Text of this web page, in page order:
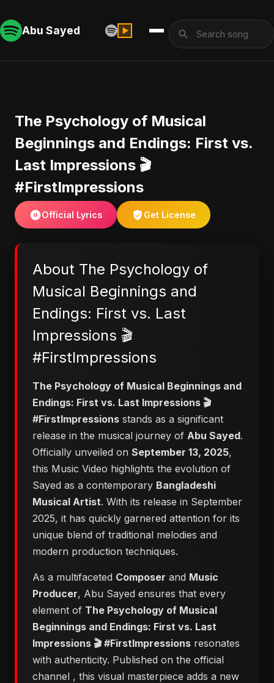
Abu Sayed
​The Psychology of Musical
Beginnings and Endings: First vs.
Last Impressions 🎬
#FirstImpressions
Official Lyrics Get License
About ​The Psychology of
Musical Beginnings and
Endings: First vs. Last
Impressions 🎬
#FirstImpressions
​The Psychology of Musical Beginnings and
Endings: First vs. Last Impressions 🎬
#FirstImpressions stands as a significant
release in the musical journey of Abu Sayed.
Officially unveiled on September 13, 2025,
this Music Video highlights the evolution of
Sayed as a contemporary Bangladeshi
Musical Artist. With its release in September
2025, it has quickly garnered attention for its
unique blend of traditional melodies and
modern production techniques.
As a multifaceted Composer and Music
Producer, Abu Sayed ensures that every
element of ​The Psychology of Musical
Beginnings and Endings: First vs. Last
Impressions 🎬 #FirstImpressions resonates
with authenticity. Published on the official
channel , this visual masterpiece adds a new